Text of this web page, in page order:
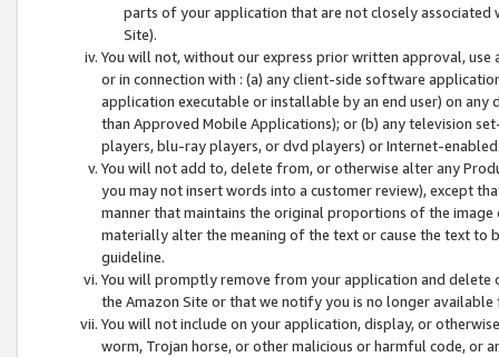
parts of your application that are not closely associated
Site).
You will not, without our express prior written approval,
or in connection with : (a) any client-side software
application executable or installable by an end user) on
than Approved Mobile Applications); or (b) any television
players, blu-ray players, or dvd players) or Internet-enabled
You will not add to, delete from, or otherwise alter any
you may not insert words into a customer review), except
manner that maintains the original proportions of the
materially alter the meaning of the text or cause the text
guideline.
You will promptly remove from your application and
the Amazon Site or that we notify you is no longer available
You will not include on your application, display, or
worm, Trojan horse, or other malicious or harmful code, or